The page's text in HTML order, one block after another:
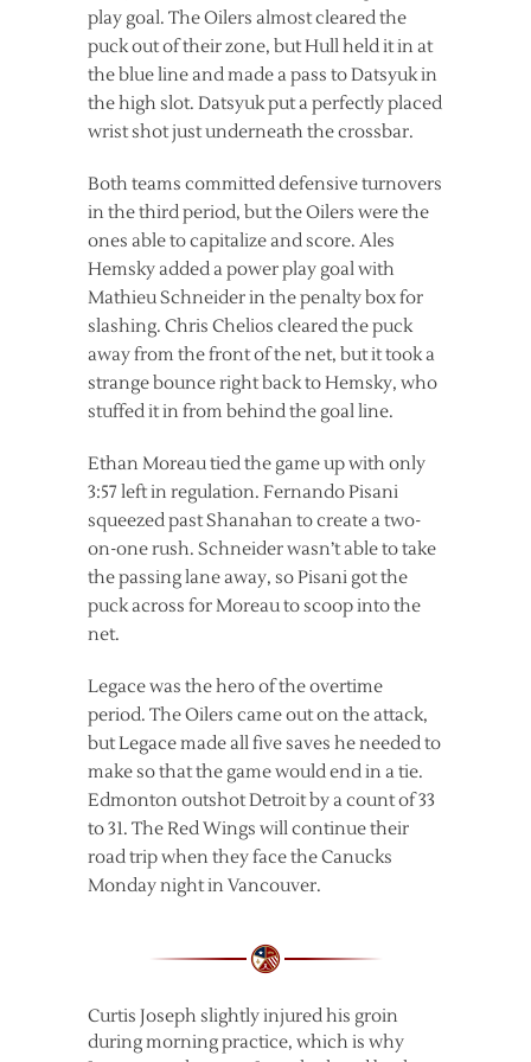
play goal. The Oilers almost cleared the
puck out of their zone, but Hull held it in at
the blue line and made a pass to Datsyuk in
the high slot. Datsyuk put a perfectly placed
wrist shot just underneath the crossbar.
Both teams committed defensive turnovers
in the third period, but the Oilers were the
ones able to capitalize and score. Ales
Hemsky added a power play goal with
Mathieu Schneider in the penalty box for
slashing. Chris Chelios cleared the puck
away from the front of the net, but it took a
strange bounce right back to Hemsky, who
stuffed it in from behind the goal line.
Ethan Moreau tied the game up with only
3:57 left in regulation. Fernando Pisani
squeezed past Shanahan to create a two-
on-one rush. Schneider wasn’t able to take
the passing lane away, so Pisani got the
puck across for Moreau to scoop into the
net.
Legace was the hero of the overtime
period. The Oilers came out on the attack,
but Legace made all five saves he needed to
make so that the game would end in a tie.
Edmonton outshot Detroit by a count of 33
to 31. The Red Wings will continue their
road trip when they face the Canucks
Monday night in Vancouver.
Curtis Joseph slightly injured his groin
during morning practice, which is why